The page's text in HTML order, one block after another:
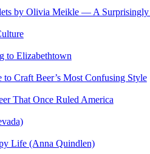
by Olivia Meikle — A Surprisingly
to Elizabethtown
Craft Beer’s Most Confusing Style
That Once Ruled America
Life (Anna Quindlen)